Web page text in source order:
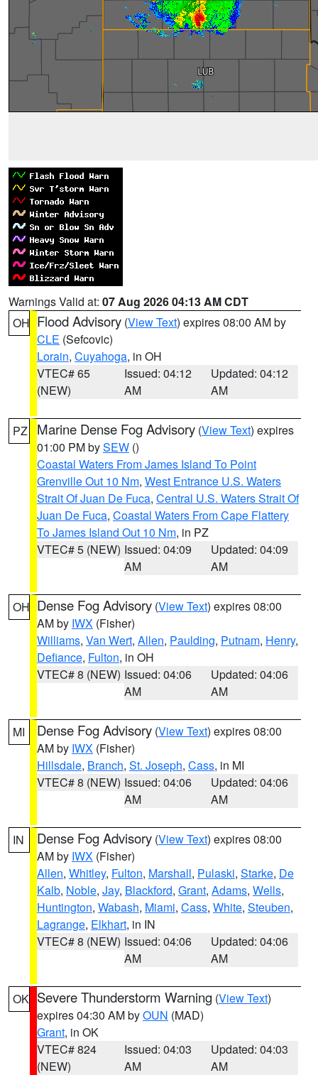
Warnings Valid at: 07 Aug 2026 04:13 AM CDT
OH Flood Advisory (View Text) expires 08:00 AM by
CLE (Sefcovic)
Lorain, Cuyahoga, in OH
VTEC# 65
(NEW)
Issued: 04:12
AM
Updated: 04:12
AM
PZ Marine Dense Fog Advisory (View Text) expires
01:00 PM bySEW ()
Coastal Waters From James Island To Point
Grenville Out 10 Nm, West Entrance U.S. Waters
Strait Of Juan De Fuca, Central U.S. Waters Strait Of
Juan De Fuca, Coastal Waters From Cape Flattery
To James Island Out 10 Nm, in PZ
VTEC# 5 (NEW) Issued: 04:09
AM
Updated: 04:09
AM
OH Dense Fog Advisory (View Text) expires 08:00
AM by IWX (Fisher)
Williams, Van Wert, Allen, Paulding, Putnam, Henry,
Defiance, Fulton, in OH
VTEC# 8 (NEW) Issued: 04:06
AM
Updated: 04:06
AM
MI Dense Fog Advisory (View Text) expires 08:00
AM by IWX (Fisher)
Hillsdale, Branch, St. Joseph, Cass, in MI
VTEC# 8 (NEW) Issued: 04:06
AM
Updated: 04:06
AM
IN Dense Fog Advisory (View Text) expires 08:00
AM by IWX (Fisher)
Allen, Whitley, Fulton, Marshall, Pulaski, Starke, De
Kalb, Noble, Jay, Blackford, Grant, Adams, Wells,
Huntington, Wabash, Miami, Cass, White, Steuben,
Lagrange, Elkhart, in IN
VTEC# 8 (NEW) Issued: 04:06
AM
Updated: 04:06
AM
OK Severe Thunderstorm Warning (View Text)
expires 04:30 AM byOUN (MAD)
Grant, in OK
VTEC# 824
(NEW)
Issued: 04:03
AM
Updated: 04:03
AM